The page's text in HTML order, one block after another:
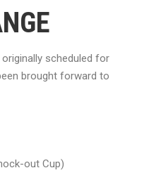
scheduled for
brought forward to
out Cup)